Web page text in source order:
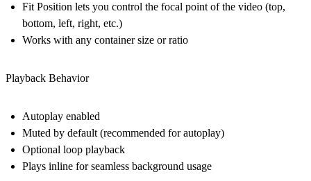
Fit Position lets you control the focal point of the video (top,
bottom, left, right, etc.)
Works with any container size or ratio
Playback Behavior
Autoplay enabled
Muted by default(recommended for autoplay)
Optional loop playback
Plays inline for seamless background usage